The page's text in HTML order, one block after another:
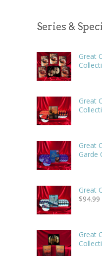
Series &
Great
Great
Great
Garde
Great
$94.99
Great